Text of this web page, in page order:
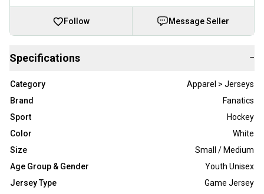
Follow Message Seller
Specifications −
Category
Apparel > Jerseys
Brand
Fanatics
Sport
Hockey
Color
White
Size
Small / Medium
Age Group & Gender
Youth Unisex
Jersey Type
Game Jersey